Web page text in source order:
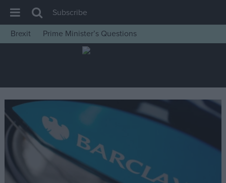
House of Commons
Insight
News
Comment
War in Ukraine
Levelling Up
Scottish
Subscribe
Brexit
Prime Minister’s Questions